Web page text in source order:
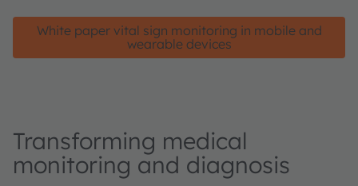
White paper vital sign monitoring in mobile and
wearable devices
Transforming medical
monitoring and diagnosis